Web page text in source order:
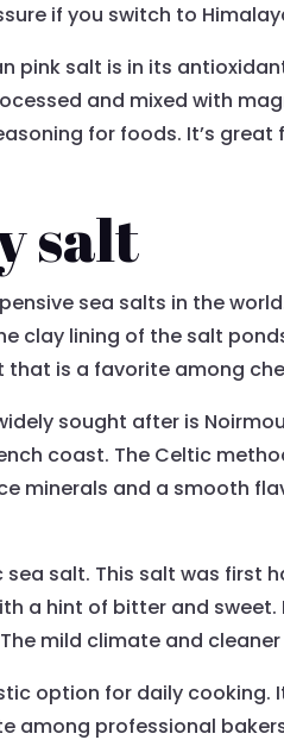
if you switch to
pink salt is in its
and mixed with
for foods. It’s
salt
sea salts in the
clay lining of the salt
that is a favorite among
sought after is
coast. The Celtic
minerals and a smooth
salt. This salt was first
a hint of bitter and
mild climate and
option for daily cooking.
among professional